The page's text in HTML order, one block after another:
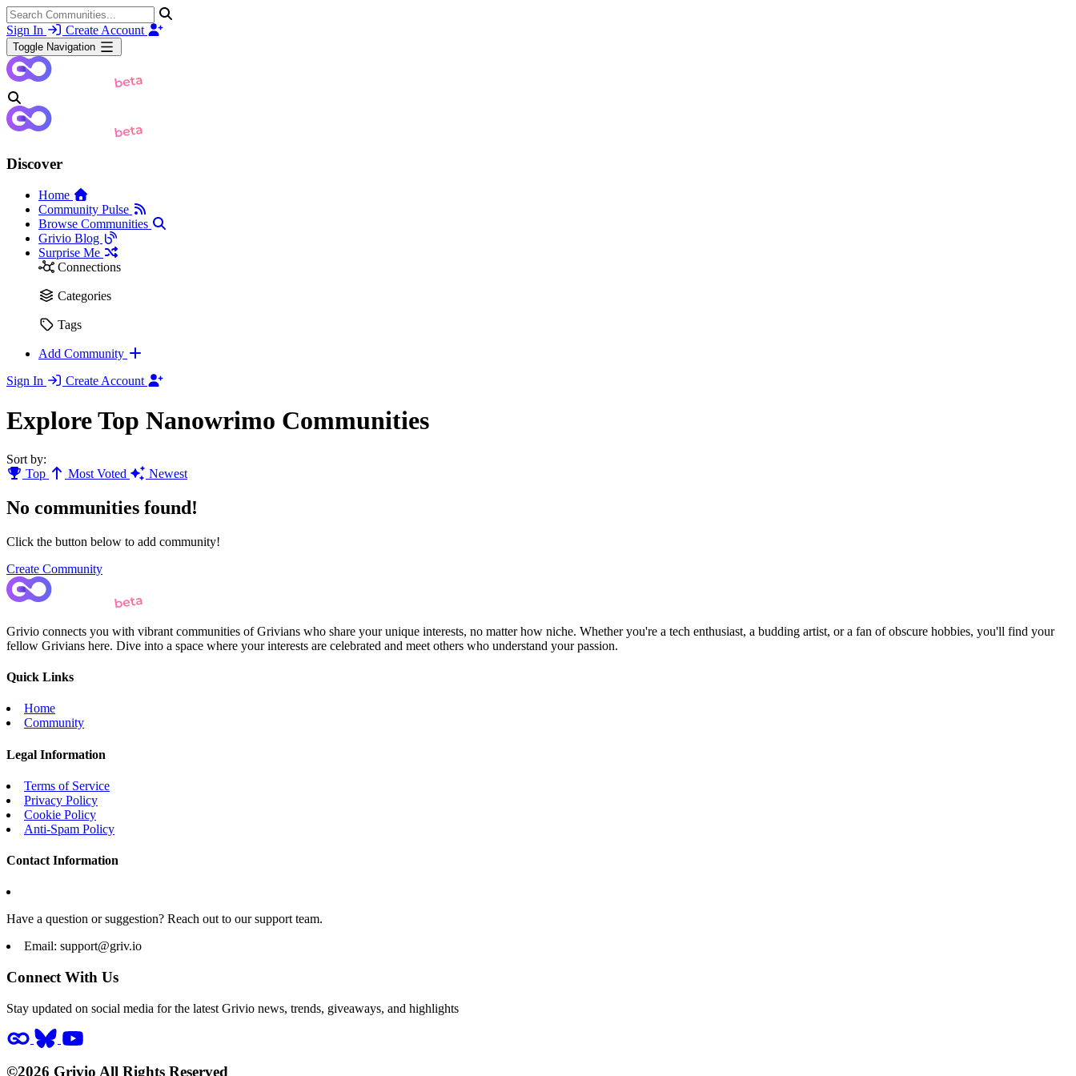
Sign In Create Account
Toggle Navigation
Discover
Home
Community Pulse
Browse Communities
Grivio Blog
Surprise Me
Connections
Categories
Tags
Add Community
Sign In
Create Account
Explore Top Nanowrimo Communities
Sort by:
Top
Most Voted Newest
No communities found!
Click the button below to add community!
Create Community
Grivio connects you with vibrant communities of Grivians who share your unique interests, no matter how niche. Whether you're a tech enthusiast, a budding artist, or a fan of obscure hobbies, you'll find your
fellow Grivians here. Dive into a space where your interests are celebrated and meet others who understand your passion.
Quick Links
Home
Community
Legal Information
Terms of Service
Privacy Policy
Cookie Policy
Anti-Spam Policy
Contact Information
Have a question or suggestion? Reach out to our support team.
Email: support@griv.io
Connect With Us
Stay updated on social media for the latest Grivio news, trends, giveaways, and highlights
©2026 Grivio All Rights Reserved